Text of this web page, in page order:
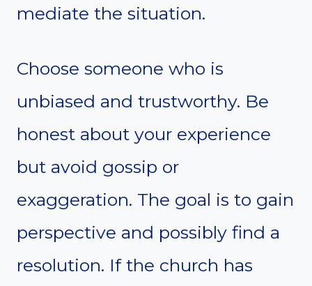
mediate the situation.
Choose someone who is
unbiased and trustworthy. Be
honest about your experience
but avoid gossip or
exaggeration. The goal is to gain
perspective and possibly find a
resolution. If the church has